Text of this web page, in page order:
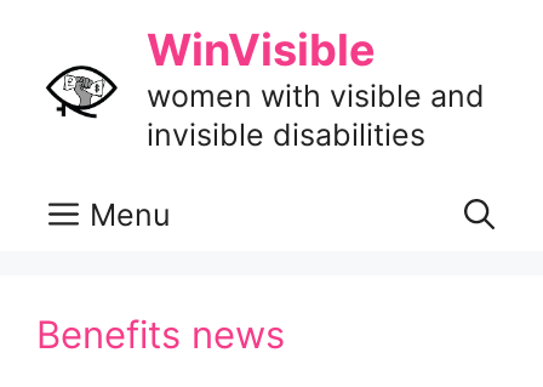
content
WinVisible
women with visible and
invisible disabilities
Menu
Benefits news